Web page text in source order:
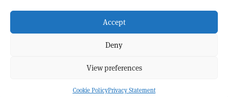
Accept
Deny
View preferences
Cookie PolicyPrivacy Statement
physics community. Highlighting the latest research and project
developments from around the world,CERN Courier
record of the ongoing endeavour to advance our understanding of the
BACK TO TOP